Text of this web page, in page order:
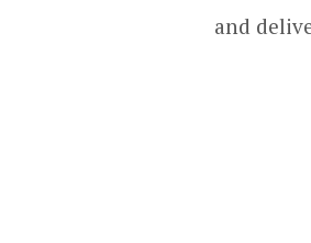
and